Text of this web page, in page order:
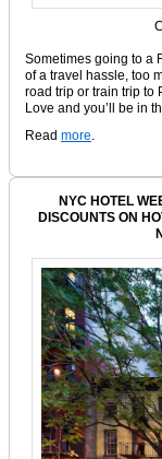
Sometimes going to a
of a travel hassle, too
road trip or train trip to
Love and you’ll be in
Read more.
NYC HOTEL
DISCOUNTS ON